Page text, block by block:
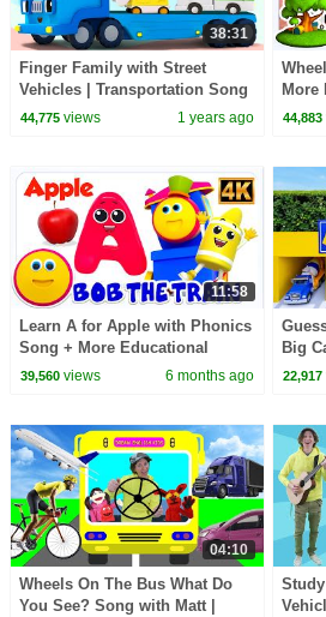
38:31
Finger Family with Street
Vehicles | Transportation Song
| Nursery Rhymes & Kids
44,775views 1 years ago
More
44,883
11:58
Learn A for Apple with Phonics
Song + More Educational
Videos for Kids
39,560views 6 months ago
Big
22,917
04:10
Wheels On The Bus What Do
You See? Song with Matt |